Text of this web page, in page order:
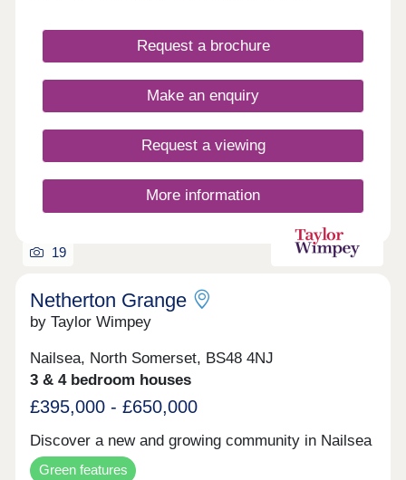
Request a brochure
Make an enquiry
Request a viewing
More information
19
Netherton Grange
by Taylor Wimpey
Nailsea, North Somerset, BS48 4NJ
3 & 4 bedroom houses
£395,000 - £650,000
Discover a new and growing community in Nailsea
Green features